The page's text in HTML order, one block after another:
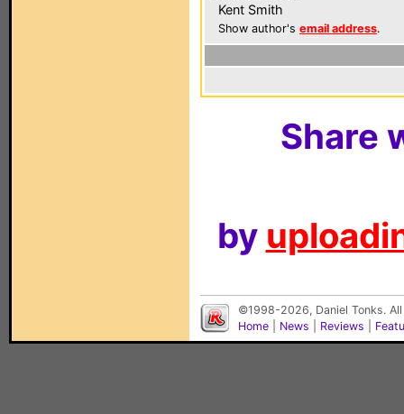
Kent Smith
Show author's email address.
Share
by
©1998-2026, Daniel Tonks.
Home
News Reviews